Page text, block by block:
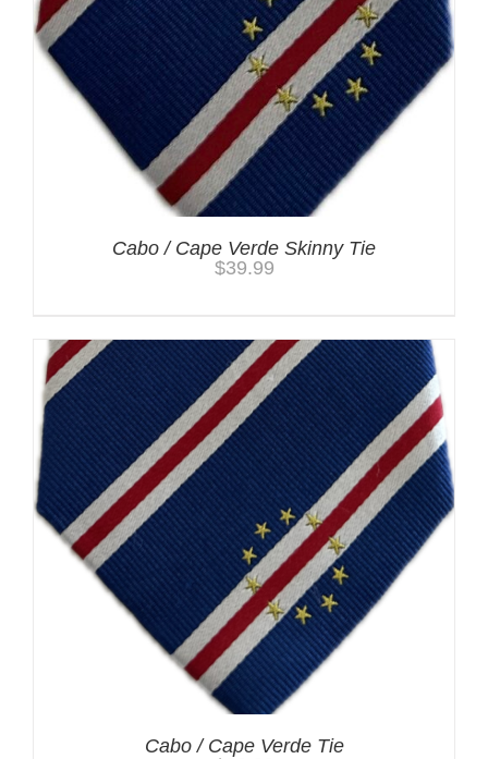
Cabo / Cape Verde Skinny Tie
$39.99
Cabo / Cape Verde Tie